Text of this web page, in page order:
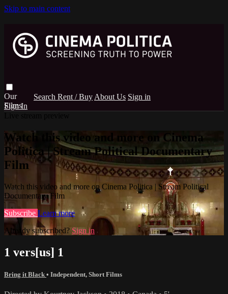
Skip to main content
Search Rent / Buy About Us Sign in
Sign In
Watch this video and more on Cinema
Politica | Stream Political Documentary
Film
Watch this video and more on Cinema Politica | Stream Political
Documentary Film
Subscribe Learn more
Already subscribed? Sign in
1 vers[us] 1
Bring it Black • Independent, Short Films